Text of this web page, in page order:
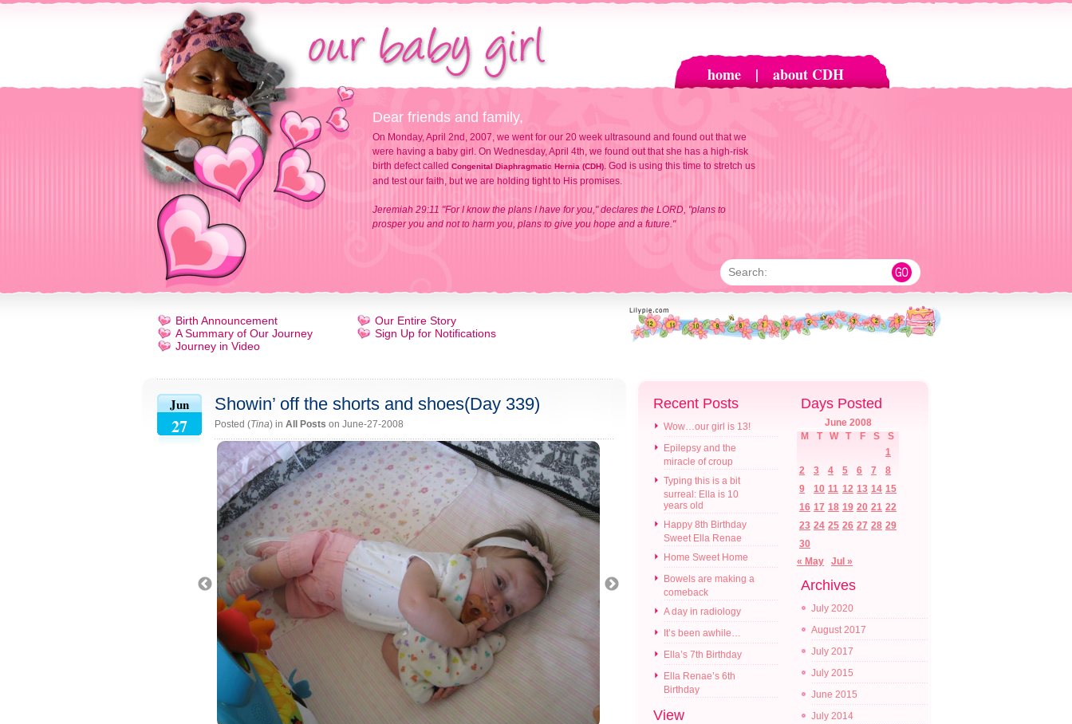
home | about CDH
Dear friends and family,
On Monday, April 2nd, 2007, we went for our 20 week ultrasound and found out that we
were having a baby girl. On Wednesday, April 4th, we found out that she has a high-risk
birth defect called Congenital Diaphragmatic Hernia (CDH). God is using this time to stretch us
and test our faith, but we are holding tight to His promises.
Jeremiah 29:11 "For I know the plans I have for you," declares the LORD, "plans to
prosper you and not to harm you, plans to give you hope and a future."
Search:
Birth Announcement
A Summary of Our Journey
Journey in Video
Our Entire Story
Sign Up for Notifications
Jun
27
Showin’ off the shorts and shoes(Day 339)
Posted (Tina) in All Posts on June-27-2008
Recent Posts
Wow…our girl is 13!
Epilepsy and the
miracle of croup
Typing this is a bit
surreal: Ella is 10
years old
Happy 8th Birthday
Sweet Ella Renae
Home Sweet Home
Bowels are making a
comeback
A day in radiology
It’s been awhile…
Ella’s 7th Birthday
Ella Renae’s 6th
Birthday
View
Days Posted
June 2008
M
T W T F S
S
1
2
3 4 5 6 7
8
9
10 11 12 13 14 15
16 17 18 19 20 21 22
23 24 25 26 27 28 29
30
« May
Jul »
Archives
July 2020
August 2017
July 2017
July 2015
June 2015
July 2014